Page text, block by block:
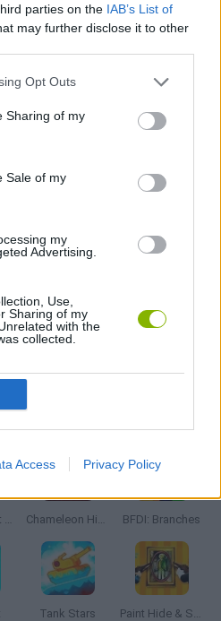
parties on the IAB’s List of
may further disclose it to other
Opt Outs
Sharing of my
Sale of my
my
Advertising.
Use,
Sharing of my
with the
collected.
Access Privacy Policy
Five Nights at Epstein's Chameleon Hideout BFDI: Branches
Tank Stars Paint Hide & Seek